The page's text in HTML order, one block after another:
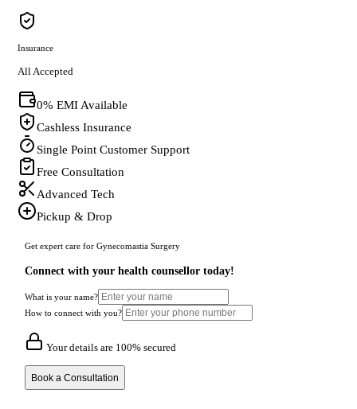
Insurance
All Accepted
0% EMI Available
Cashless Insurance
Single Point Customer Support
Free Consultation
Advanced Tech
Pickup & Drop
Get expert care for Gynecomastia Surgery
Connect with your health counsellor today!
What is your name?
How to connect with you?
Your details are 100% secured
Book a Consultation